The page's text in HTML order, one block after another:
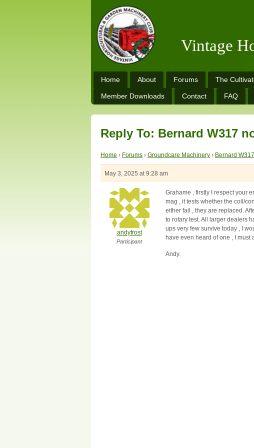
Vintage
Home About Forums The
Member Downloads Contact FAQ
Reply To: Bernard W317
Home › Forums › Groundcare Machinery › Bernard
May 3, 2025 at 9:28 am
andyfrost
Participant
Grahame , firstly I respect your
mag , it tests whether the coil/
either fail , they are replaced.
to rotary test. All larger dealers
ups very few survive today , I
have even heard of one , I
Andy.